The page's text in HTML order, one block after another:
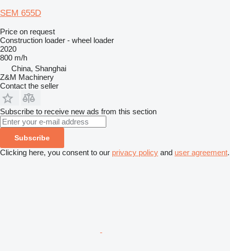
SEM 655D
Price on request
Construction loader - wheel loader
2020
800 m/h
China, Shanghai
Z&M Machinery
Contact the seller
Subscribe to receive new ads from this section
Subscribe
Clicking here, you consent to our privacy policy and user agreement.